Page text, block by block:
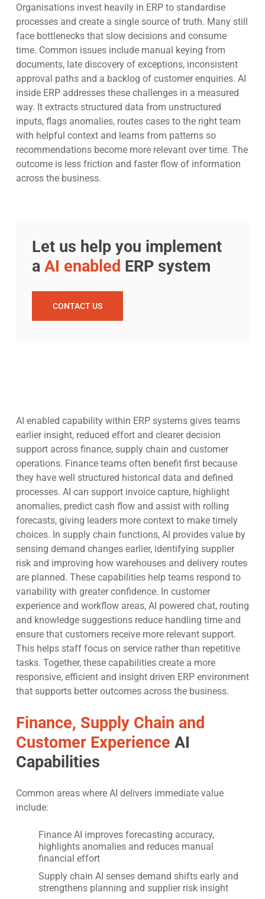
Organisations invest heavily in ERP to standardise
processes and create a single source of truth. Many still
face bottlenecks that slow decisions and consume
time. Common issues include manual keying from
documents, late discovery of exceptions, inconsistent
approval paths and a backlog of customer enquiries. AI
inside ERP addresses these challenges in a measured
way. It extracts structured data from unstructured
inputs, flags anomalies, routes cases to the right team
with helpful context and learns from patterns so
recommendations become more relevant over time. The
outcome is less friction and faster flow of information
across the business.
Let us help you implement
a AI enabled ERP system
CONTACT US
Finance, Supply Chain and
Customer Experience AI
Capabilities
Common areas where AI delivers immediate value
include:
Finance AI improves forecasting accuracy,
highlights anomalies and reduces manual
financial effort
Supply chain AI senses demand shifts early and
strengthens planning and supplier risk insight
AI enabled capability within ERP systems gives teams
earlier insight, reduced effort and clearer decision
support across finance, supply chain and customer
operations. Finance teams often benefit first because
they have well structured historical data and defined
processes. AI can support invoice capture, highlight
anomalies, predict cash flow and assist with rolling
forecasts, giving leaders more context to make timely
choices. In supply chain functions, AI provides value by
sensing demand changes earlier, identifying supplier
risk and improving how warehouses and delivery routes
are planned. These capabilities help teams respond to
variability with greater confidence. In customer
experience and workflow areas, AI powered chat, routing
and knowledge suggestions reduce handling time and
ensure that customers receive more relevant support.
This helps staff focus on service rather than repetitive
tasks. Together, these capabilities create a more
responsive, efficient and insight driven ERP environment
that supports better outcomes across the business.